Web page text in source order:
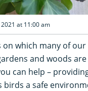
at 11:00 am
which many of
and woods
can help –
birds a safe